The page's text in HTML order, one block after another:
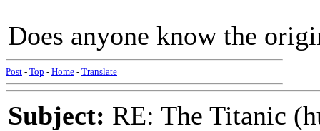
Does anyone know the
Post - Top - Home - Translate
Subject: RE: The Titanic